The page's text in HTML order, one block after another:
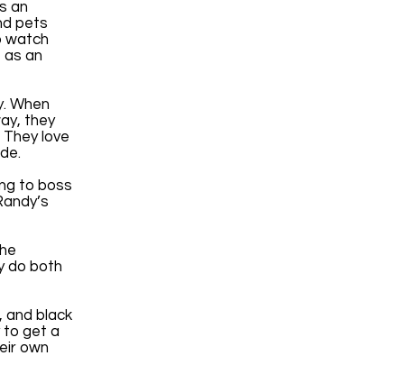
an
pets
watch
as an
When
they
love
to boss
do both
and black
to get a
own